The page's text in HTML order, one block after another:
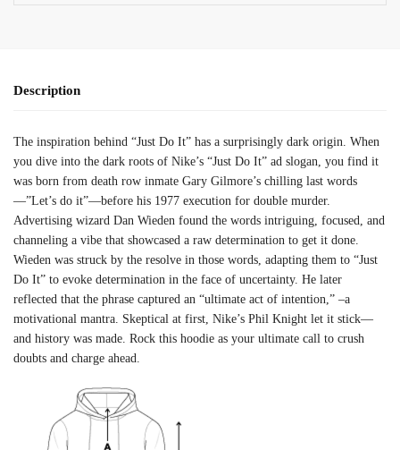
Description
The inspiration behind “Just Do It” has a surprisingly dark origin. When
you dive into the dark roots of Nike’s “Just Do It” ad slogan, you find it
was born from death row inmate Gary Gilmore’s chilling last words
—”Let’s do it”—before his 1977 execution for double murder.
Advertising wizard Dan Wieden found the words intriguing, focused, and
channeling a vibe that showcased a raw determination to get it done.
Wieden was struck by the resolve in those words, adapting them to “Just
Do It” to evoke determination in the face of uncertainty. He later
reflected that the phrase captured an “ultimate act of intention,” –a
motivational mantra. Skeptical at first, Nike’s Phil Knight let it stick—
and history was made. Rock this hoodie as your ultimate call to crush
doubts and charge ahead.